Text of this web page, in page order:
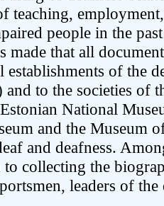
teaching,
people in the
made that all
establishments of the
and to the societies of
National
and the Museum
and deafness.
to collecting the
leaders of